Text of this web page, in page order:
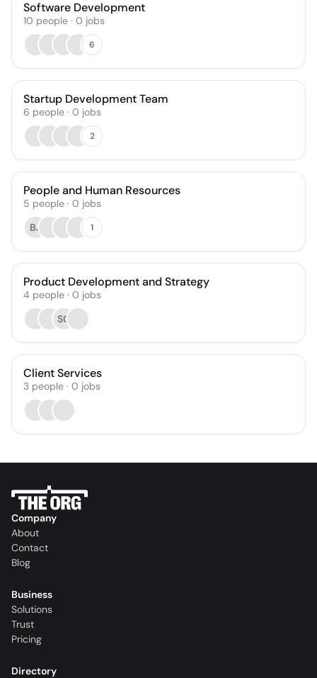
Software Development
10 people · 0 jobs
6
Startup Development Team
6 people · 0 jobs
2
People and Human Resources
5 people · 0 jobs
BJ
1
Product Development and Strategy
4 people · 0 jobs
SG
Client Services
3 people · 0 jobs
Company
About
Contact
Blog
Business
Solutions
Trust
Pricing
Directory